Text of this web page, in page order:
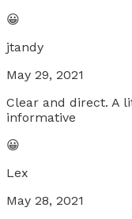
😀
jtandy
May 29, 2021
Clear and direct. A
informative
😀
Lex
May 28, 2021